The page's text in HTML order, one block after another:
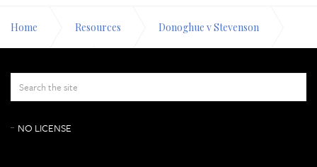
Home Resources Donoghue v Stevenson
NO LICENSE